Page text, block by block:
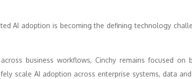
AI adoption is becoming the defining technology
business workflows, Cinchy remains focused on
scale AI adoption across enterprise systems, data